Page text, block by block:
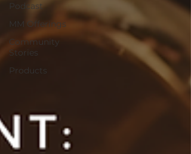
Podcast
MM Offerings
Community
Stories
Products